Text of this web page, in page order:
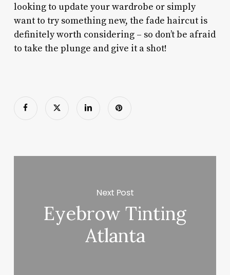
looking to update your wardrobe or simply
want to try something new, the fade haircut is
definitely worth considering – so don’t be afraid
to take the plunge and give it a shot!
Next Post
Eyebrow Tinting
Atlanta